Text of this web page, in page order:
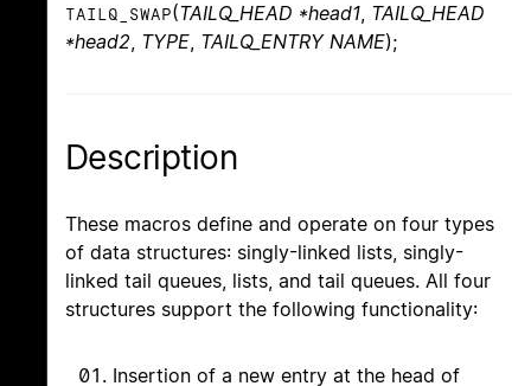
TAILQ_SWAP(TAILQ_HEAD *head1, TAILQ_HEAD
*head2, TYPE, TAILQ_ENTRY NAME);
Description
These macros define and operate on four types
of data structures: singly-linked lists, singly-
linked tail queues, lists, and tail queues. All four
structures support the following functionality:
Insertion of a new entry at the head of